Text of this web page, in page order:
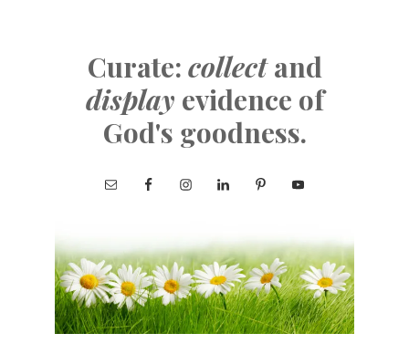
Curate: collectand
display evidence of
God's goodness.